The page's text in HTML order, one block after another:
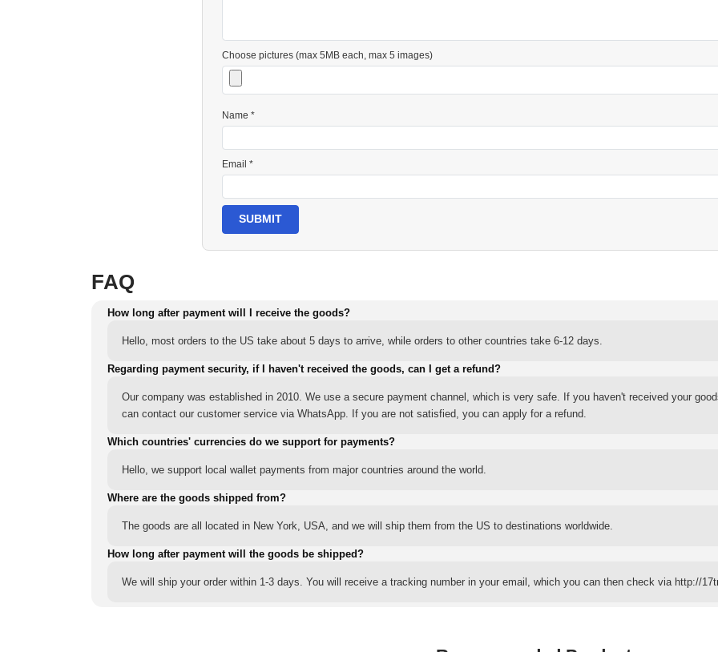
Choose pictures (max 5MB each, max 5 images)
Name *
Email *
SUBMIT
FAQ
How long after payment will I receive the goods?
Hello, most orders to the US take about 5 days to arrive, while orders to other countries take 6-12 days.
Regarding payment security, if I haven't received the goods, can I get a refund?
Our company was established in 2010. We use a secure payment channel, which is very safe. If you haven't received your
can contact our customer service via WhatsApp. If you are not satisfied, you can apply for a refund.
Which countries' currencies do we support for payments?
Hello, we support local wallet payments from major countries around the world.
Where are the goods shipped from?
The goods are all located in New York, USA, and we will ship them from the US to destinations worldwide.
How long after payment will the goods be shipped?
We will ship your order within 1-3 days. You will receive a tracking number in your email, which you can then check via http://